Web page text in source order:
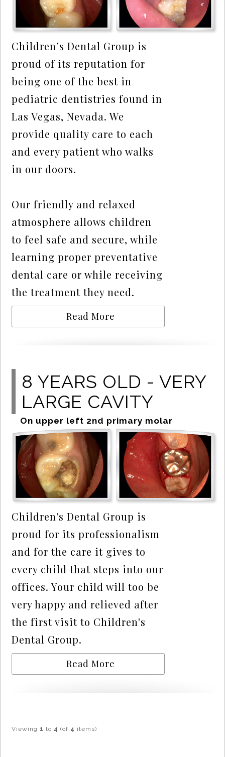
Children’s Dental Group is
proud of its reputation for
being one of the best in
pediatric dentistries found in
Las Vegas, Nevada. We
provide quality care to each
and every patient who walks
in our doors.
Our friendly and relaxed
atmosphere allows children
to feel safe and secure, while
learning proper preventative
dental care or while receiving
the treatment they need.
Read More
8 YEARS OLD - VERY
LARGE CAVITY
On upper left 2nd primary molar
Children's Dental Group is
proud for its professionalism
and for the care it gives to
every child that steps into our
offices. Your child will too be
very happy and relieved after
the first visit to Children's
Dental Group.
Read More
Viewing 1 to 4 (of 4 items)